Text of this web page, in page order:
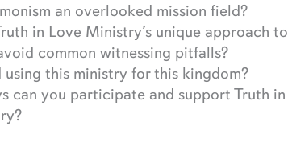
an overlooked mission field?
in Love Ministry’s unique approach to
common witnessing pitfalls?
using this ministry for this kingdom?
can you participate and support Truth in